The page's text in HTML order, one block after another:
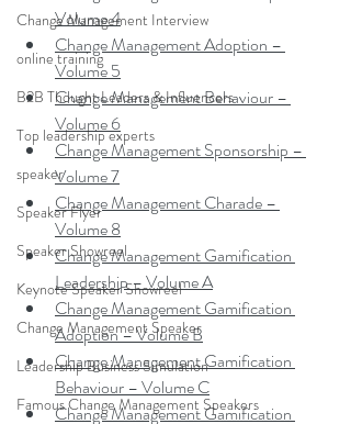
Change Management Interview
online training
B2B Thought Leaders & Influencers
Top leadership experts
speaker
Speaker Flyer
Speaker Showreel
Keynote Speaker Showreel
Change Management Speaker
Leadership Business Simulation
Famous Change Management Speakers
Volume 4
Change Management Adoption –
Volume 5
Change Management Behaviour –
Volume 6
Change Management Sponsorship –
Volume 7
Change Management Charade –
Volume 8
Change Management Gamification
Leadership – Volume A
Change Management Gamification
Adoption – Volume B
Change Management Gamification
Behaviour – Volume C
Change Management Gamification